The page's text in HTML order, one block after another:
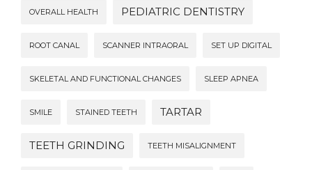
OVERALL HEALTH PEDIATRIC DENTISTRY
ROOT CANAL SCANNER INTRAORAL SET UP DIGITAL
SKELETAL AND FUNCTIONAL CHANGES SLEEP APNEA
SMILE STAINED TEETH TARTAR
TEETH GRINDING TEETH MISALIGNMENT